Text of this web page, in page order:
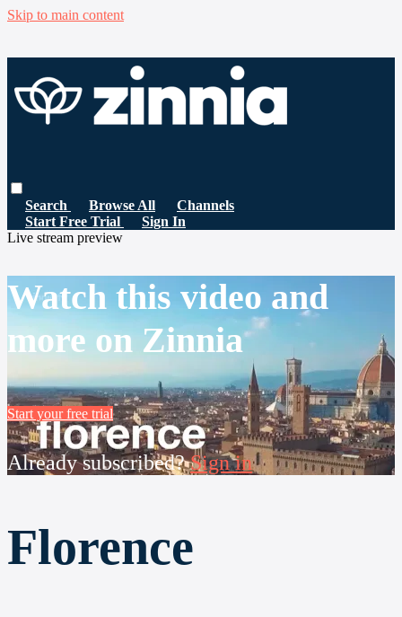
Skip to main content
Search Browse All
Channels
Start Free Trial
Sign In
Live stream preview
Watch this video and
more on Zinnia
Start your free trial
Already subscribed?Sign in
Florence